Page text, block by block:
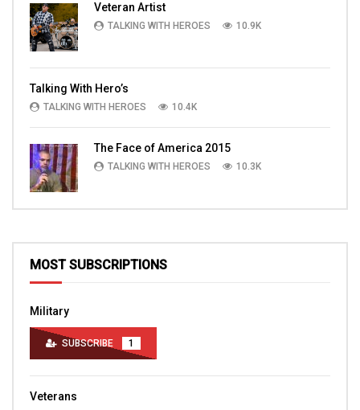
Veteran Artist
TALKING WITH HEROES 10.9K
Talking With Hero’s
TALKING WITH HEROES 10.4K
The Face of America 2015
TALKING WITH HEROES 10.3K
MOST SUBSCRIPTIONS
Military
SUBSCRIBE 1
Veterans